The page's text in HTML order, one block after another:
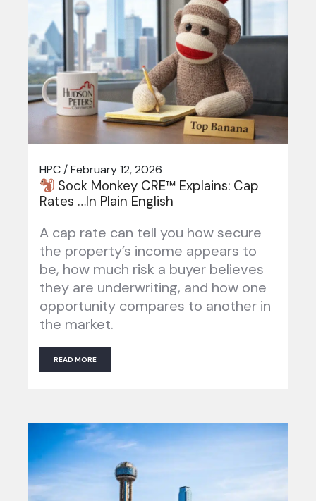
HPC / February 12, 2026
Sock Monkey CRE™ Explains: Cap
Rates …In Plain English
A cap rate can tell you how secure
the property’s income appears to
be, how much risk a buyer believes
they are underwriting, and how one
opportunity compares to another in
the market.
READ MORE